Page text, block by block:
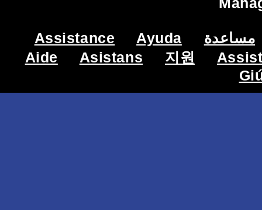
Assistance Ayuda
مساعدة
Aide
Asistans 지원